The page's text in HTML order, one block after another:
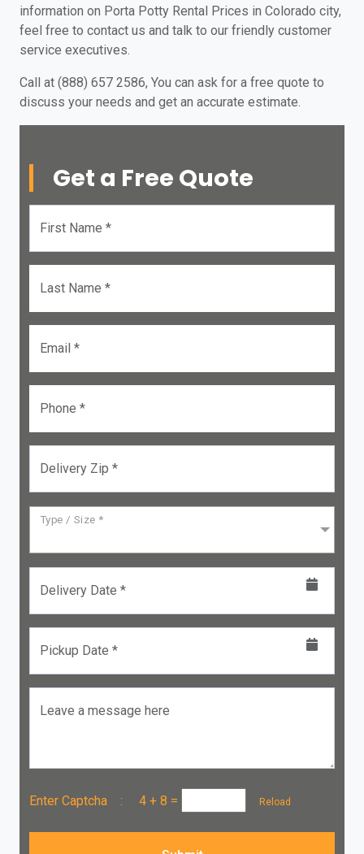
information on Porta Potty Rental Prices in Colorado city,
feel free to contact us and talk to our friendly customer
service executives.
Call at (888) 657 2586, You can ask for a free quote to
discuss your needs and get an accurate estimate.
Get a Free Quote
First Name *
Last Name *
Email *
Phone *
Delivery Zip *
Type / Size *
Delivery Date *
Pickup Date *
Leave a message here
Enter Captcha : 4 + 8 = Reload